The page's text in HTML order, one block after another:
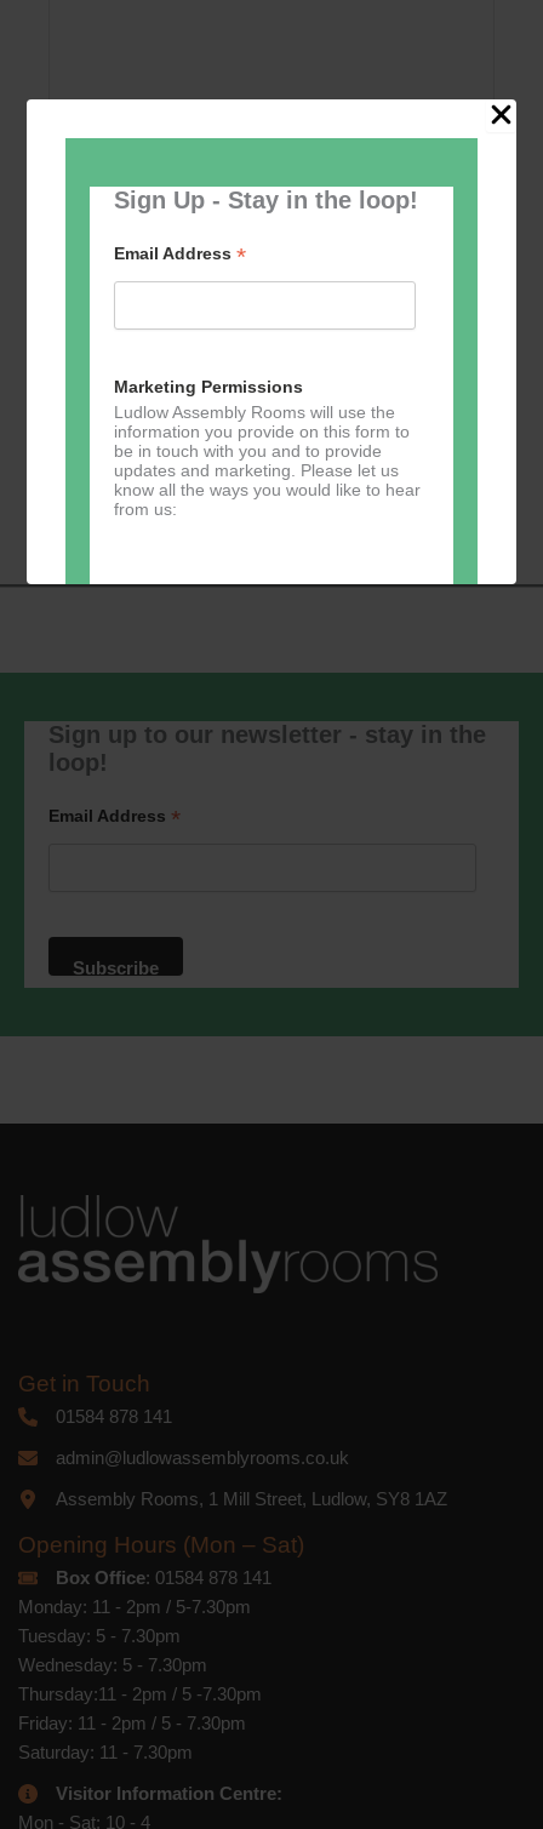
Sign Up - Stay in the loop!
Email Address*
Marketing Permissions
Ludlow Assembly Rooms will use the
information you provide on this form to
be in touch with you and to provide
updates and marketing. Please let us
know all the ways you would like to hear
from us:
You can change your mind at any time
or by contacting us at
marketing@ludlowassemblyrooms.co.uk.
privacy practices please visit our
website. By clicking below, you agree
platform. By clicking below to subscribe,
will be transferred to Mailchimp for
processing.Learn moreabout
Navigation
Table Tennis for
the over 50s
Calmer Cafe
Sign up to our newsletter - stay in the
loop!
Email Address *
Get in Touch
01584 878 141
admin@ludlowassemblyrooms.co.uk
Assembly Rooms, 1 Mill Street, Ludlow, SY8 1AZ
Opening Hours (Mon – Sat)
Box Office: 01584 878 141
Monday: 11 - 2pm / 5-7.30pm
Tuesday: 5 - 7.30pm
Wednesday: 5 - 7.30pm
Thursday:11 - 2pm / 5 -7.30pm
Friday: 11 - 2pm / 5 - 7.30pm
Saturday: 11 - 7.30pm
Visitor Information Centre:
Mon - Sat: 10 - 4